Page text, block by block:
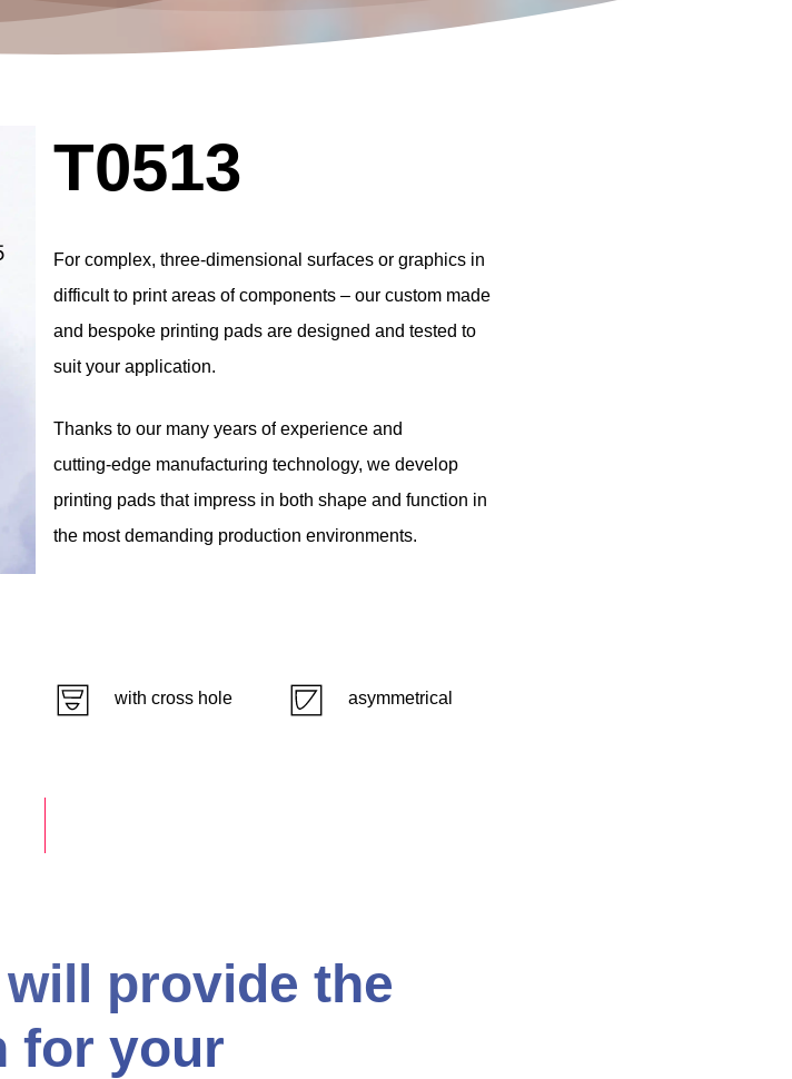
T0513
For complex, three-dimensional surfaces or graphics in
difficult to print areas of components – our custom made
and bespoke printing pads are designed and tested to
suit your application.
Thanks to our many years of experience and
cutting-edge manufacturing technology, we develop
printing pads that impress in both shape and function in
the most demanding production environments.
with cross hole asymmetrical
provide the
for your